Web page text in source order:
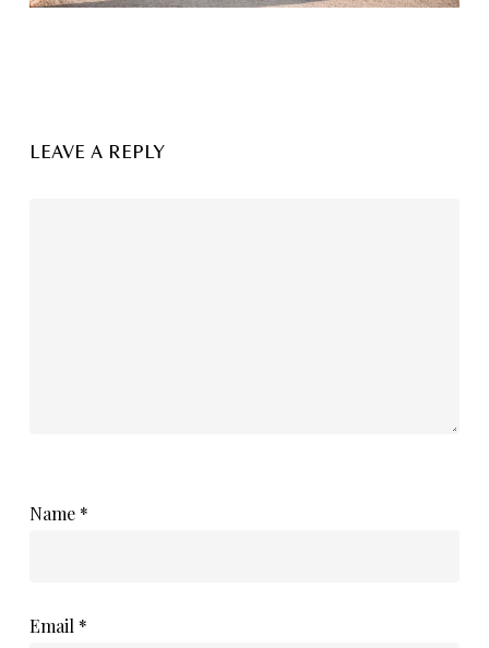
LEAVE A REPLY
Name *
Email *